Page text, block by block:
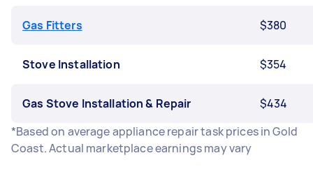
Gas Fitters $380
Stove Installation $354
Gas Stove Installation & Repair
$434
*Based on average appliance repair task prices in Gold
Coast. Actual marketplace earnings may vary